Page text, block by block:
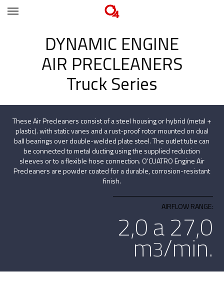
DYNAMIC ENGINE
AIR PRECLEANERS
Truck Series
These Air Precleaners consist of a steel housing or hybrid (metal +
plastic). with static vanes and a rust-proof rotor mounted on dual
ball bearings over double-welded plate steel. The outlet tube can
be connected to metal ducting using the supplied reduction
sleeves or to a flexible hose connection. O'CUATRO Engine Air
Precleaners are powder coated for a durable, corrosion-resistant
finish.
AIRFLOW RANGE:
2,0 a 27,0
m3/min.